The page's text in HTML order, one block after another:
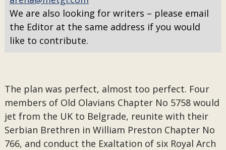
We are also looking for writers – please email
the Editor at the same address if you would
like to contribute.
The plan was perfect, almost too perfect. Four
members of Old Olavians Chapter No 5758 would
jet from the UK to Belgrade, reunite with their
Serbian Brethren in William Preston Chapter No
766, and conduct the Exaltation of six Royal Arch